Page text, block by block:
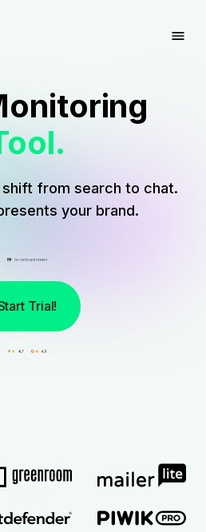
from search to chat.
your brand.
Trial!